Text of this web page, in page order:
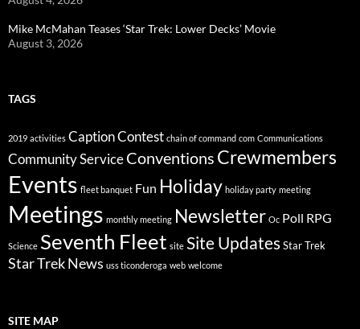
Mike McMahan Teases ‘Star Trek: Lower Decks’ Movie
August 3, 2026
TAGS
2019 activities Caption Contest chain of command com Communications
Community ServiceConventions Crewmembers
Events fleet banquet Fun Holiday holiday party meeting
Meetings monthly meeting Newsletter Oc Poll RPG
Science Seventh Fleet site Site UpdatesStar Trek
Star Trek News uss ticonderoga web welcome
SITE MAP